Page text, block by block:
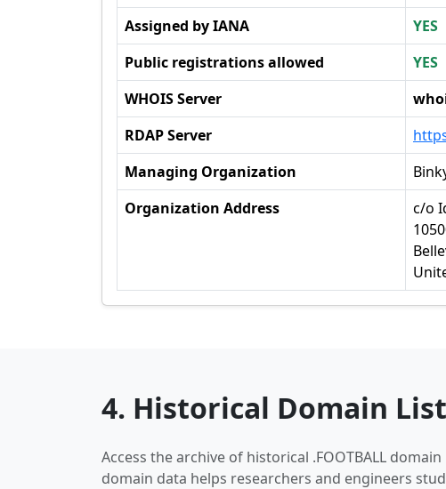
Assigned by IANA
YES
Public registrations allowed
YES
WHOIS Server
RDAP Server
Managing Organization
Organization Address
c/o
4. Historical Domain
Access the archive of historical .FOOTBALL
domain data helps researchers and engineers